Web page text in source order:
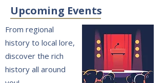
Upcoming Events
From regional
history to local lore,
discover the rich
history all around